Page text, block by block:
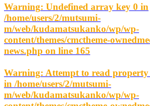
Warning: Undefined array key 0 in
/home/users/2/mutsumi-
m/web/kudamatsukanko/wp/wp-
content/themes/cmctheme-
news.php on line 165
Warning: Attempt to read
in /home/users/2/mutsumi-
m/web/kudamatsukanko/wp/wp-